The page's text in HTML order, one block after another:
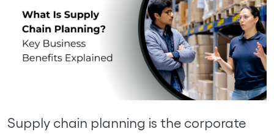
Supply chain planning is the corporate